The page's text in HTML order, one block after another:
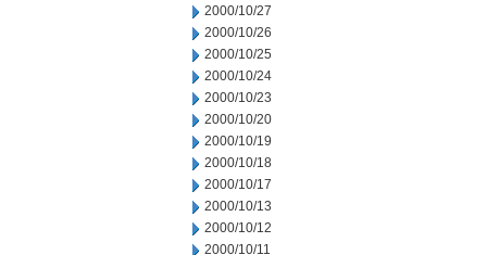
2000/10/27
2000/10/26
2000/10/25
2000/10/24
2000/10/23
2000/10/20
2000/10/19
2000/10/18
2000/10/17
2000/10/13
2000/10/12
2000/10/11